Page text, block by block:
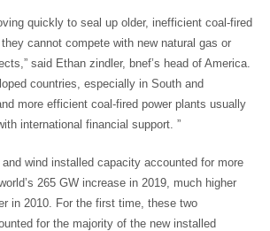
quickly to seal up older, inefficient coal-fired
cannot compete with new natural gas or
said Ethan zindler, bnef’s head of America.
countries, especially in South and
more efficient coal-fired power plants usually
international financial support. ”
wind installed capacity accounted for more
265 GW increase in 2019, much higher
in 2010. For the first time, these two
for the majority of the new installed